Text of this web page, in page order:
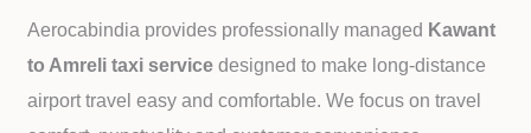
Aerocabindia provides professionally managed Kawant
to Amreli taxi servicedesigned to make long-distance
airport travel easy and comfortable. We focus on travel